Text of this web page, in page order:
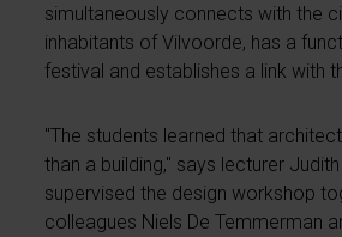
simultaneously connects with the
inhabitants of Vilvoorde, has a
festival and establishes a link with
"The students learned that
than a building," says lecturer
supervised the design workshop
colleagues Niels De Temmerman